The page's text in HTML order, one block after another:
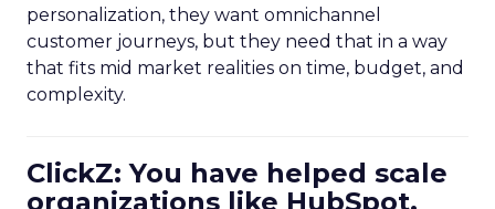
personalization, they want omnichannel
customer journeys, but they need that in a way
that fits mid market realities on time, budget, and
complexity.
ClickZ: You have helped scale
organizations like HubSpot.